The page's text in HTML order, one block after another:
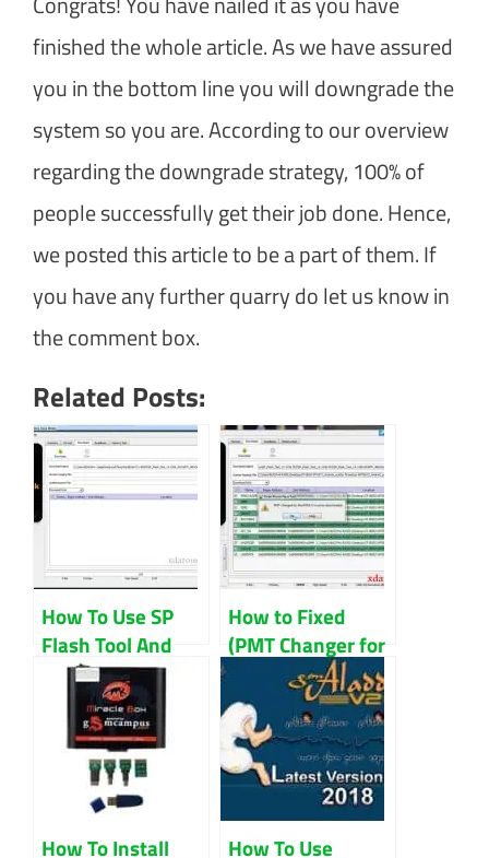
finished the whole article. As we have assured
you in the bottom line you will downgrade the
system so you are. According to our overview
regarding the downgrade strategy, 100% of
people successfully get their job done. Hence,
we posted this article to be a part of them. If
you have any further quarry do let us know in
the comment box.
Related Posts:
How To Use SP
Flash Tool And
Download SP
Flash Tool
How to Fixed
(PMT Changer for
the Rom Must Be
Download)
How To Install
How To Use